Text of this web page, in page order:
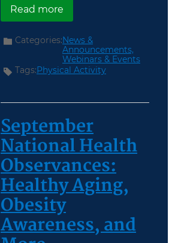
Read moreabout Join Us for a
Categories:News &
Announcements,
Webinars & Events
Tags:Physical Activity
September
National Health
Observances:
Healthy Aging,
Obesity
Awareness, and